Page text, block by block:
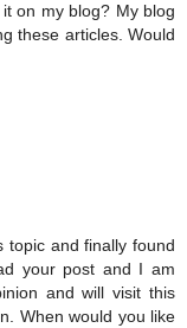
on my blog? My blog
these articles. Would
topic and finally found
your post and I am
and will visit this
When would you like